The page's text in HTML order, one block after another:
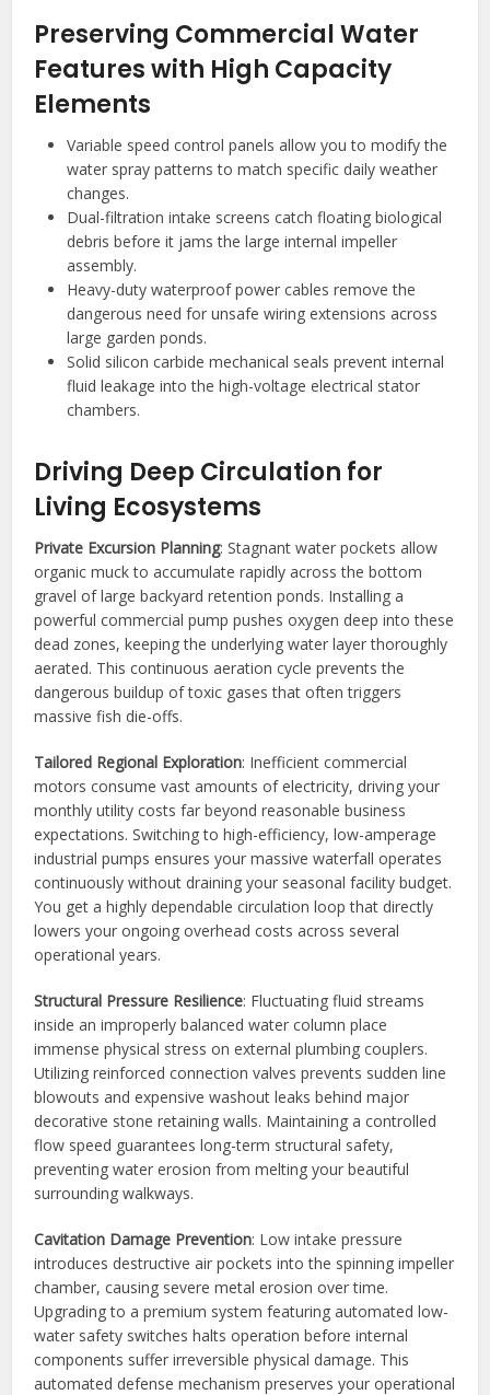
Preserving Commercial Water
Features with High Capacity
Elements
Variable speed control panels allow you to modify the
water spray patterns to match specific daily weather
changes.
Dual-filtration intake screens catch floating biological
debris before it jams the large internal impeller
assembly.
Heavy-duty waterproof power cables remove the
dangerous need for unsafe wiring extensions across
large garden ponds.
Solid silicon carbide mechanical seals prevent internal
fluid leakage into the high-voltage electrical stator
chambers.
Driving Deep Circulation for
Living Ecosystems
Private Excursion Planning: Stagnant water pockets allow
organic muck to accumulate rapidly across the bottom
gravel of large backyard retention ponds. Installing a
powerful commercial pump pushes oxygen deep into these
dead zones, keeping the underlying water layer thoroughly
aerated. This continuous aeration cycle prevents the
dangerous buildup of toxic gases that often triggers
massive fish die-offs.
Tailored Regional Exploration: Inefficient commercial
motors consume vast amounts of electricity, driving your
monthly utility costs far beyond reasonable business
expectations. Switching to high-efficiency, low-amperage
industrial pumps ensures your massive waterfall operates
continuously without draining your seasonal facility budget.
You get a highly dependable circulation loop that directly
lowers your ongoing overhead costs across several
operational years.
Structural Pressure Resilience: Fluctuating fluid streams
inside an improperly balanced water column place
immense physical stress on external plumbing couplers.
Utilizing reinforced connection valves prevents sudden line
blowouts and expensive washout leaks behind major
decorative stone retaining walls. Maintaining a controlled
flow speed guarantees long-term structural safety,
preventing water erosion from melting your beautiful
surrounding walkways.
Cavitation Damage Prevention: Low intake pressure
introduces destructive air pockets into the spinning impeller
chamber, causing severe metal erosion over time.
Upgrading to a premium system featuring automated low-
water safety switches halts operation before internal
components suffer irreversible physical damage. This
automated defense mechanism preserves your operational